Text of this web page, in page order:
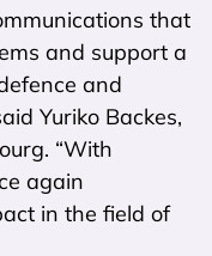
that
and support a
and
Yuriko Backes,
“With
again
in the field of